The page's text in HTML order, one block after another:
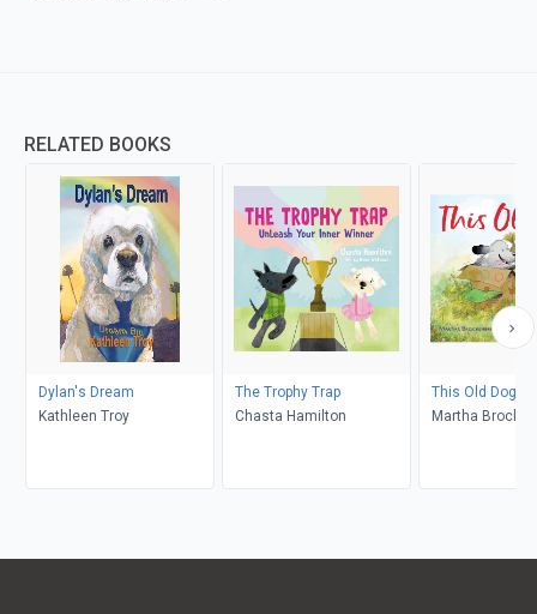
RELATED BOOKS
Dylan's Dream
Kathleen Troy
The Trophy Trap
Chasta Hamilton
This Old Dog
Martha